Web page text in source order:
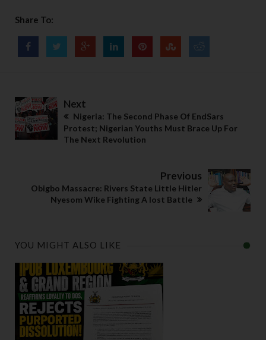
Share To:
Next
Nigeria: The Second Phase Of EndSars
Protest; Nigerian Youths Must Brace Up For
The Next Revolution
Previous
Obigbo Massacre: Rivers State Little Hitler
Nyesom Wike Fighting A lost Battle
YOU MIGHT ALSO LIKE